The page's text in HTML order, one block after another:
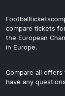
compare tickets
the European
in Europe.
Compare all
have any